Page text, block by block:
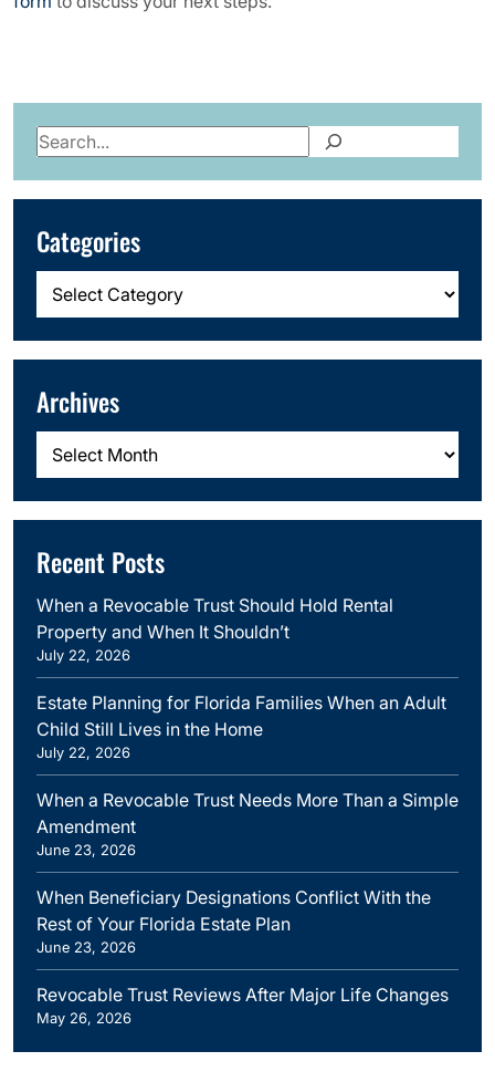
Search
Categories
Categories
Archives
Archives
Recent Posts
When a Revocable Trust Should Hold Rental
Property and When It Shouldn’t
July 22, 2026
Estate Planning for Florida Families When an Adult
Child Still Lives in the Home
July 22, 2026
When a Revocable Trust Needs More Than a Simple
Amendment
June 23, 2026
When Beneficiary Designations Conflict With the
Rest of Your Florida Estate Plan
June 23, 2026
Revocable Trust Reviews After Major Life Changes
May 26, 2026